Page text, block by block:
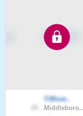
Tifflove..
Middleboro..